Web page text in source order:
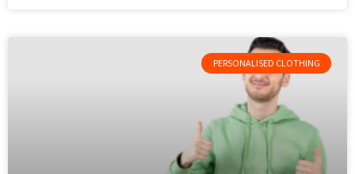
PERSONALISED CLOTHING